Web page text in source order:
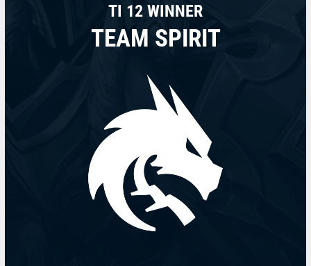
TI 12 WINNER
TEAM SPIRIT